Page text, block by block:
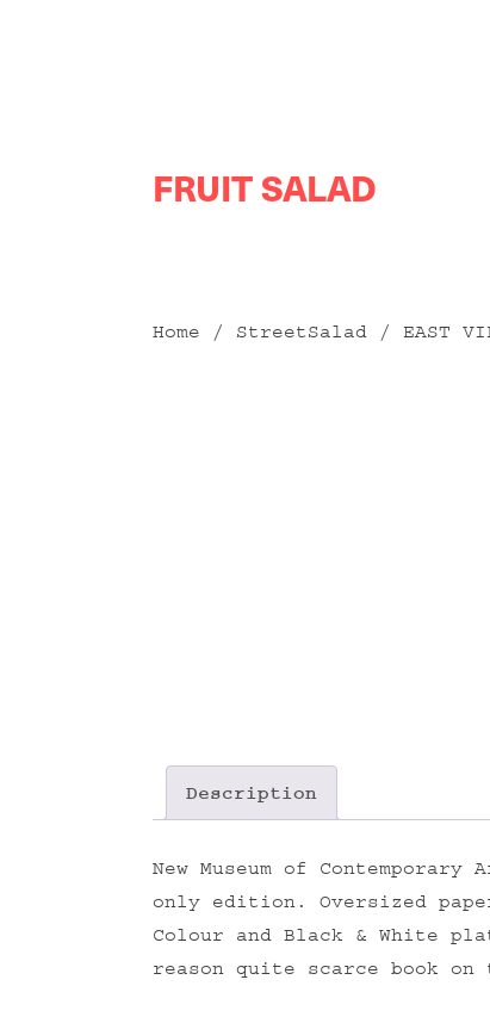
to
FRUIT SALAD
Home / StreetSalad / EAST
Description
New Museum of
only edition. Oversized
Colour and Black & White
reason quite scarce book